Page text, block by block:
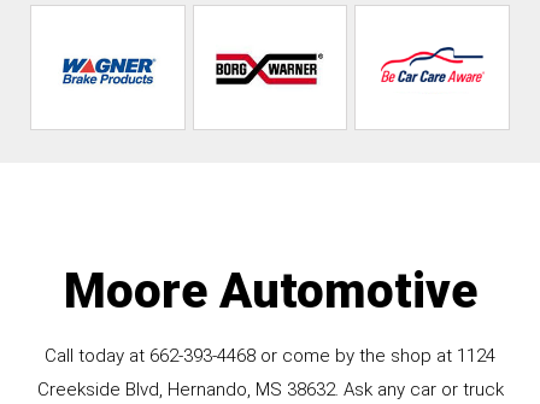
Moore Automotive
Call today at 662-393-4468 or come by the shop at 1124
Creekside Blvd, Hernando, MS 38632. Ask any car or truck